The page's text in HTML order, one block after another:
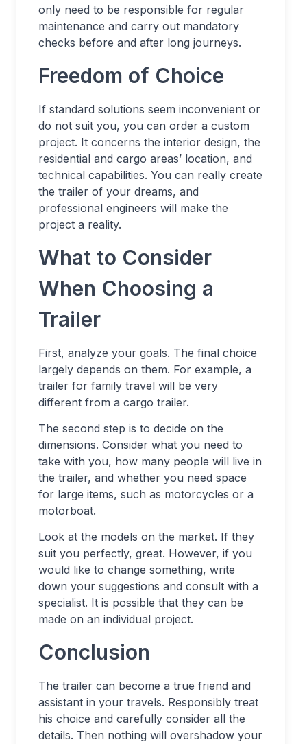
only need to be responsible for regular
maintenance and carry out mandatory
checks before and after long journeys.
Freedom of Choice
If standard solutions seem inconvenient or
do not suit you, you can order a custom
project. It concerns the interior design, the
residential and cargo areas’ location, and
technical capabilities. You can really create
the trailer of your dreams, and
professional engineers will make the
project a reality.
What to Consider
When Choosing a
Trailer
First, analyze your goals. The final choice
largely depends on them. For example, a
trailer for family travel will be very
different from a cargo trailer.
The second step is to decide on the
dimensions. Consider what you need to
take with you, how many people will live in
the trailer, and whether you need space
for large items, such as motorcycles or a
motorboat.
Look at the models on the market. If they
suit you perfectly, great. However, if you
would like to change something, write
down your suggestions and consult with a
specialist. It is possible that they can be
made on an individual project.
Conclusion
The trailer can become a true friend and
assistant in your travels. Responsibly treat
his choice and carefully consider all the
details. Then nothing will overshadow your